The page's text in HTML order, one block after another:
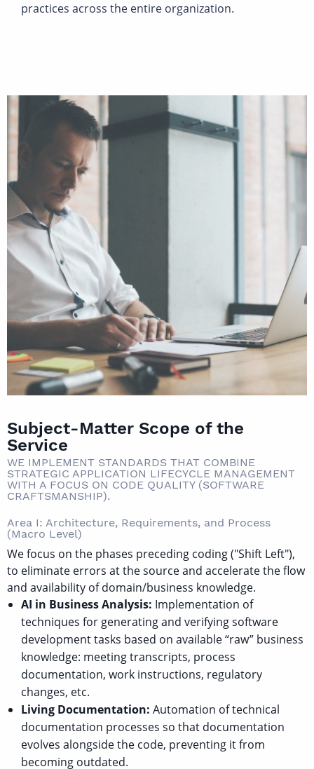
practices across the entire organization.
Subject-Matter Scope of the
Service
WE IMPLEMENT STANDARDS THAT COMBINE
STRATEGIC APPLICATION LIFECYCLE MANAGEMENT
WITH A FOCUS ON CODE QUALITY (SOFTWARE
CRAFTSMANSHIP).
Area I: Architecture, Requirements, and Process
(Macro Level)
We focus on the phases preceding coding ("Shift Left"),
to eliminate errors at the source and accelerate the flow
and availability of domain/business knowledge.
AI in Business Analysis: Implementation of
techniques for generating and verifying software
development tasks based on available “raw” business
knowledge: meeting transcripts, process
documentation, work instructions, regulatory
changes, etc.
Living Documentation: Automation of technical
documentation processes so that documentation
evolves alongside the code, preventing it from
becoming outdated.